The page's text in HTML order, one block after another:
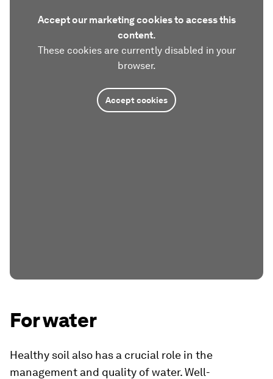
Accept our marketing cookies to access this
content.
These cookies are currently disabled in your
browser.
Accept cookies
For water
Healthy soil also has a crucial role in the
management and quality of water. Well-